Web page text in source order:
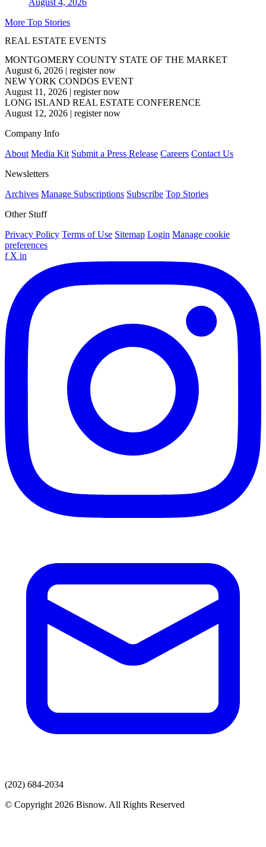
August 4, 2026
More Top Stories
REAL ESTATE EVENTS
MONTGOMERY COUNTY STATE OF THE MARKET
August 6, 2026 | register now
NEW YORK CONDOS EVENT
August 11, 2026 | register now
LONG ISLAND REAL ESTATE CONFERENCE
August 12, 2026 | register now
Company Info
About Media Kit Submit a Press Release Careers Contact Us
Newsletters
Archives Manage Subscriptions Subscribe Top Stories
Other Stuff
Privacy Policy Terms of Use Sitemap Login Manage cookie
preferences
f X in
(202) 684-2034
© Copyright 2026 Bisnow. All Rights Reserved